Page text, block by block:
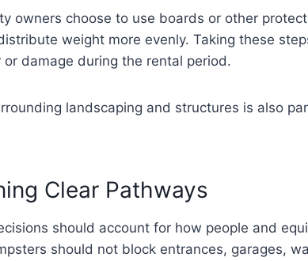
owners choose to use boards or other
weight more evenly. Taking these
damage during the rental period.
landscaping and structures is also
Clear Pathways
should account for how people and
should not block entrances, garages,